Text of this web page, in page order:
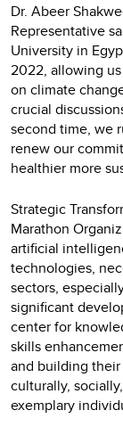
Dr. Abeer
Representative
University in
2022, allowing
on climate
crucial
second time, we
renew our
healthier more
Strategic
Marathon
artificial
technologies,
sectors,
significant
center for
skills
and building
culturally,
exemplary